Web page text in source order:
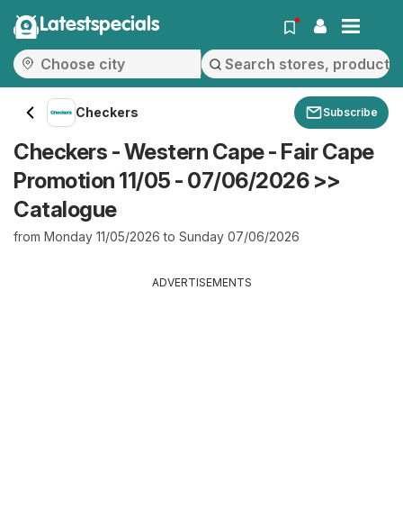
Latestspecials
Checkers Subscribe
Checkers - Western Cape - Fair Cape
Promotion 11/05 - 07/06/2026 >>
Catalogue
from Monday 11/05/2026 to Sunday 07/06/2026
ADVERTISEMENTS